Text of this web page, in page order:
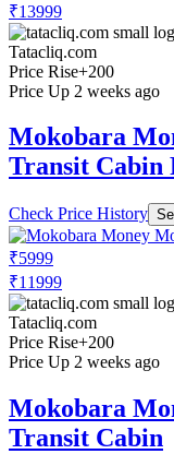
₹13999
Tatacliq.com
Price Rise+200
Price Up 2 weeks ago
Mokobara
Transit Cabin
Check Price History
₹5999
₹11999
Tatacliq.com
Price Rise+200
Price Up 2 weeks ago
Mokobara
Transit Cabin